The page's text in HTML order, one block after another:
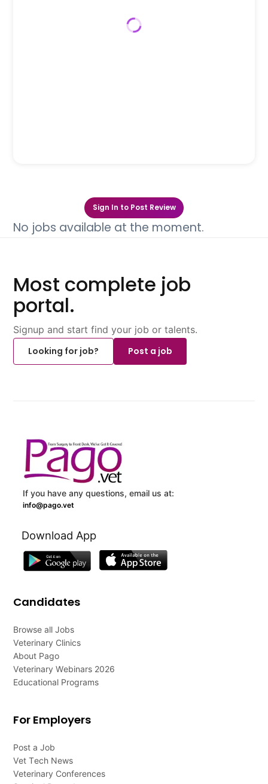
Sign In to Post Review
No jobs available at the moment.
Most complete job
portal.
Signup and start find your job or talents.
Looking for job?
Post a job
If you have any questions, email us at:
info@pago.vet
Download App
Candidates
Browse all Jobs
Veterinary Clinics
About Pago
Veterinary Webinars 2026
Educational Programs
For Employers
Post a Job
Vet Tech News
Veterinary Conferences